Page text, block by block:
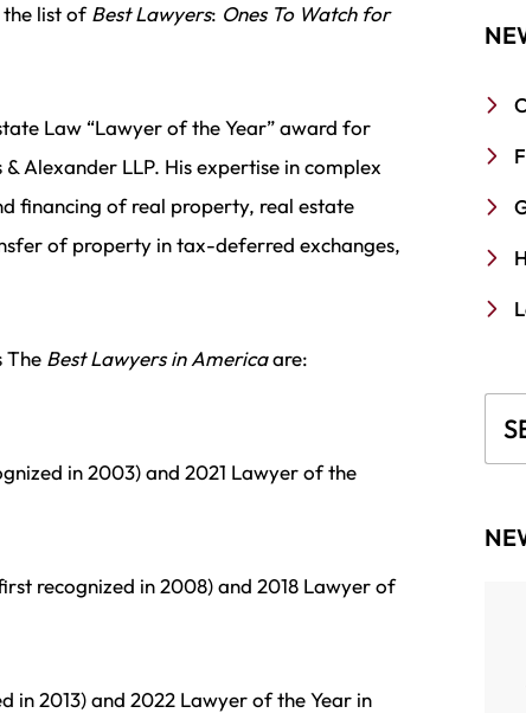
the list ofBest Lawyers: Ones To Watch for
Law “Lawyer of the Year” award for
Alexander LLP. His expertise in complex
financing of real property, real estate
of property in tax-deferred exchanges,
The Best Lawyers in Americaare:
in 2003) and 2021 Lawyer of the
recognized in 2008) and 2018 Lawyer of
in 2013) and 2022 Lawyer of the Year in
Powers, attorney at Radler White Parks &